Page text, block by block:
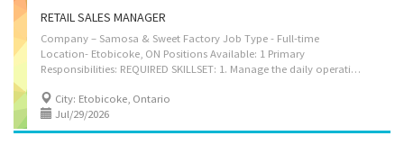
RETAIL SALES MANAGER
Company – Samosa & Sweet Factory Job Type - Full-time
Location- Etobicoke, ON Positions Available: 1 Primary
Responsibilities: REQUIRED SKILLSET: 1. Manage the daily operations of the wholesale division dealing in ethnic sweets and savory snacks, ensuring efficient workflow and productivity. 2. Oversee staff in purchasing, packaging, warehousing, and distribution. 3. Analyze demand patterns and customer preferences to adjust inventory levels and product offerings accordingly. 4. Command and source ingredients and finished products from suppliers while managing pricing, quality control, and delivery schedules. 5. Manage and monitor stock levels and ensure timely restocking of high-demand items while minimizing waste of perishable goods. 6. Foster strong partnerships with buyers, distributors, and supply chain partners to improve service levels and operational efficiency. 7. Maintain up-to-date records of purchases, sales, and financial performance to support...
City: Etobicoke, Ontario
Jul/29/2026